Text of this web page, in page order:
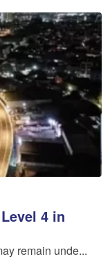
4 in
remain unde...